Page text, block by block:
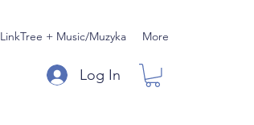
LinkTree + Music/Muzyka More
Log In